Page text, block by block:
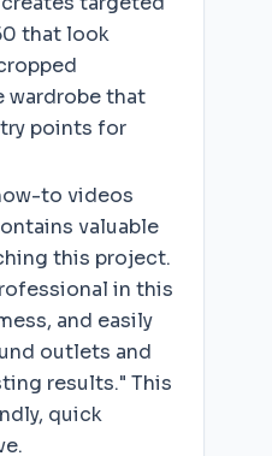
that look
wardrobe that
points for
to videos
valuable
this project.
in this
and easily
outlets and
results." This
quick